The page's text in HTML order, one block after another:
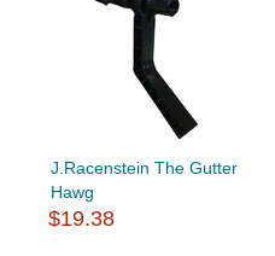
J.Racenstein The Gutter
Hawg
$19.38